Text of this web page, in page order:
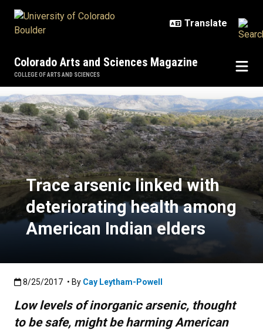
Colorado Arts and Sciences Magazine
COLLEGE OF ARTS AND SCIENCES
Trace arsenic linked with
Trace arsenic linked with
deteriorating health among
American Indian elders
Published:8/25/2017
8/25/2017 • By Cay Leytham-Powell
Low levels of inorganic arsenic, thought
to be safe, might be harming American